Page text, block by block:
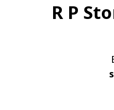
R P